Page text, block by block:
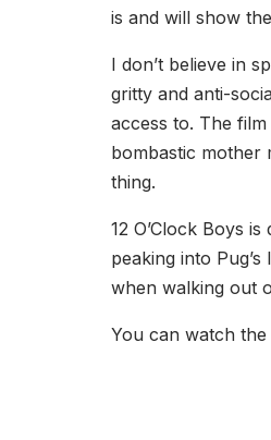
is and will show
I don’t believe in
gritty and anti-
access to. The
bombastic mother
thing.
12 O’Clock Boys
peaking into
when walking out
You can watch the